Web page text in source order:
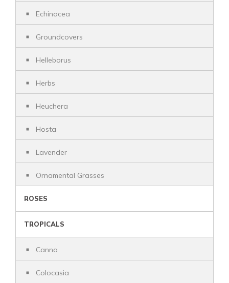
Echinacea
Groundcovers
Helleborus
Herbs
Heuchera
Hosta
Lavender
Ornamental Grasses
ROSES
TROPICALS
Canna
Colocasia